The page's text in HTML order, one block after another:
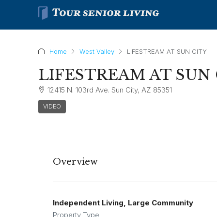
Home West Valley LIFESTREAM AT SUN CITY
LIFESTREAM AT SUN
12415 N. 103rd Ave. Sun City, AZ 85351
VIDEO
Overview
Independent Living, Large Community
Property Type